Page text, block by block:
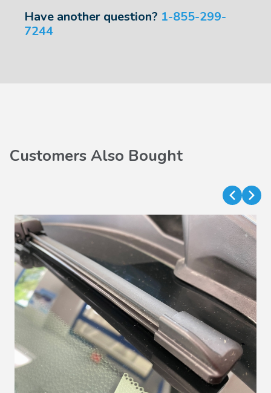
Have another question? 1-855-299-
7244
Customers Also Bought
VIEW DETAILS